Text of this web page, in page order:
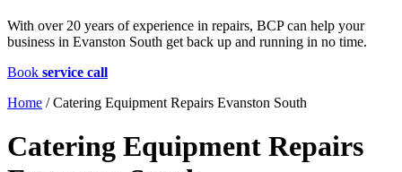
With over 20 years of experience in repairs, BCP can help your
business in Evanston South get back up and running in no time.
Book service call
Home /Catering Equipment Repairs Evanston South
Catering Equipment Repairs